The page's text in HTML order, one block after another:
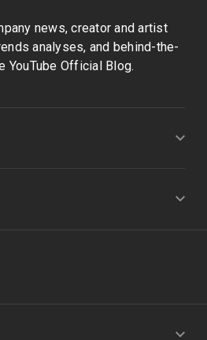
news, creator and artist
analyses, and behind-the-
YouTube Official Blog.